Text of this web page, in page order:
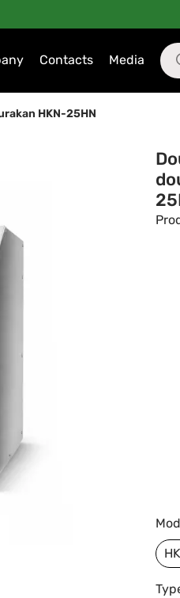
Contacts Media
HKN-25HN